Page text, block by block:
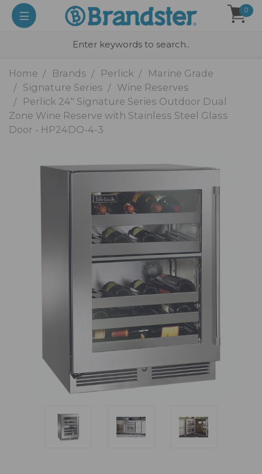
0
Home Brands Perlick
Marine Grade
Signature Series
Wine Reserves
Perlick 24" Signature Series Outdoor Dual
Zone Wine Reserve with Stainless Steel Glass
Door - HP24DO-4-3